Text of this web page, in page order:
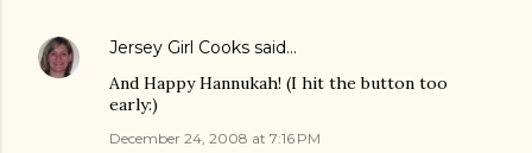
Jersey Girl Cooks said…
And Happy Hannukah! (I hit the button too
early:)
December 24, 2008 at 7:16 PM